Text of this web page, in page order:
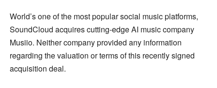
World’s one of the most popular social music platforms,
SoundCloud acquires cutting-edge AI music company
Musiio. Neither company provided any information
regarding the valuation or terms of this recently signed
acquisition deal.